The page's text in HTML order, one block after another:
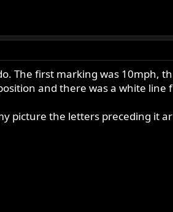
The first marking was 10mph,
and there was a white
picture the letters preceding it